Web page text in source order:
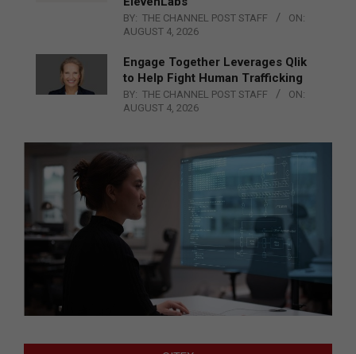
BY: THE CHANNEL POST STAFF
ON:
AUGUST 4, 2026
Engage Together Leverages Qlik
to Help Fight Human Trafficking
BY: THE CHANNEL POST STAFF
ON:
AUGUST 4, 2026